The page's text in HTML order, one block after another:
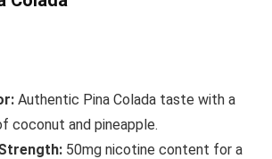
Authentic Pina Colada taste with a
coconut and pineapple.
50mg nicotine content for a